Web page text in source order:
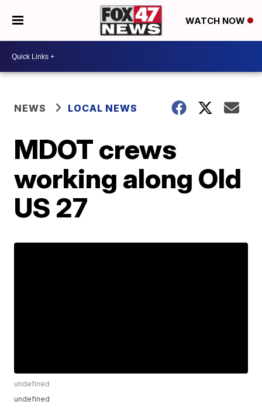
WATCH NOW
NEWS LOCAL NEWS
MDOT crews
working along Old
US 27
undefined
undefined